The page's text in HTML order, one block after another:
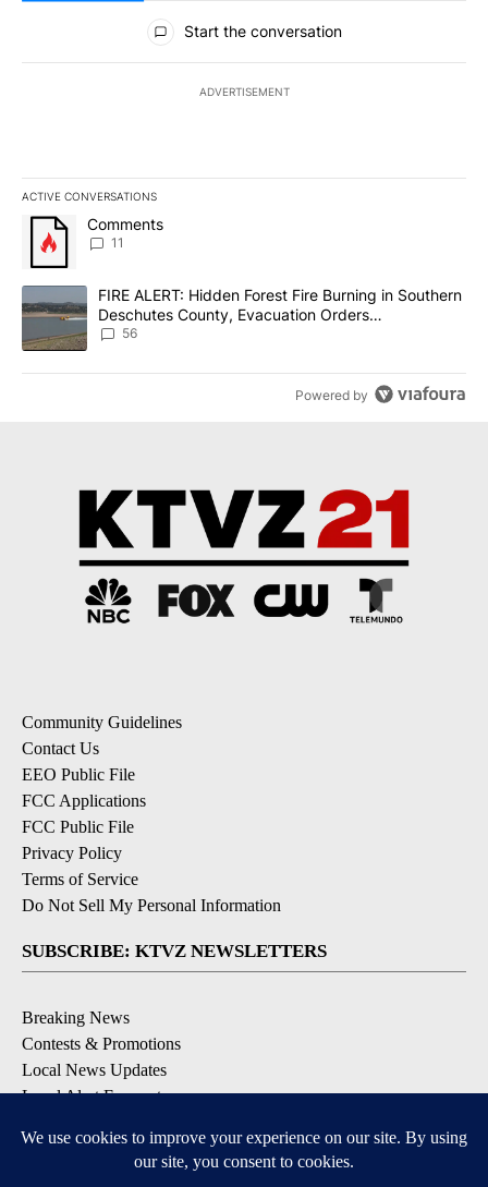
All Comments
Start the conversation
ADVERTISEMENT
ACTIVE CONVERSATIONS
The following is a list of the most commented articles in the last
A trending article titled "Comments" with 11 comments.
Comments
11
A trending article titled "FIRE ALERT: Hidden Forest Fire
FIRE ALERT: Hidden Forest Fire Burning in Southern
Deschutes County, Evacuation Orders
Implemented
56
Powered by
Community Guidelines
Contact Us
EEO Public File
FCC Applications
FCC Public File
Privacy Policy
Terms of Service
Do Not Sell My Personal Information
SUBSCRIBE: KTVZ NEWSLETTERS
Breaking News
Contests & Promotions
Local News Updates
Local Alert Forecast
DOWNLOAD: KTVZ APPS